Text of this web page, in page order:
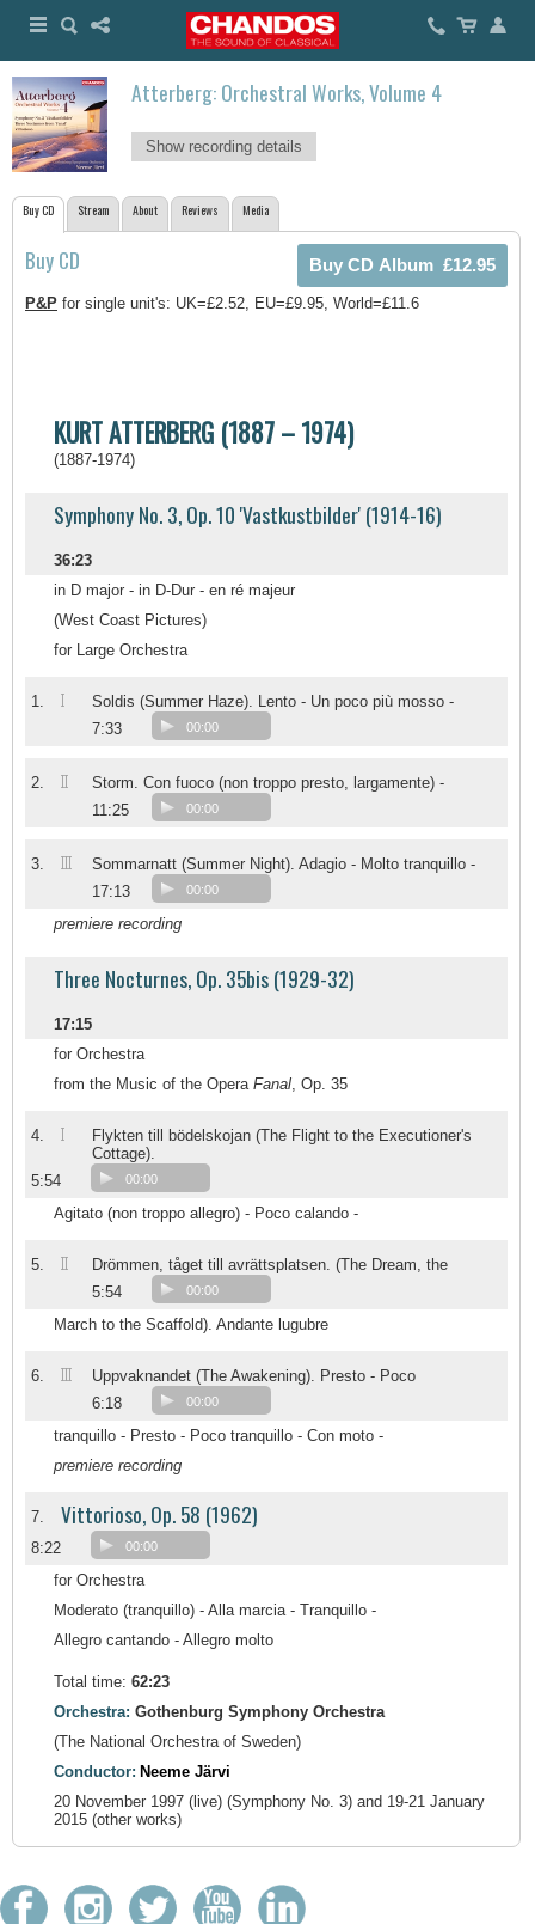
Atterberg: Orchestral Works, Volume 4
Show recording details
Buy CD Stream About Reviews Media
Buy CD
P&P for single unit's: UK=£2.52, EU=£9.95, World=£11.6
KURT ATTERBERG (1887 – 1974)
(1887-1974)
Symphony No. 3, Op. 10 'Vastkustbilder' (1914-16)
36:23
in D major - in D-Dur - en ré majeur
(West Coast Pictures)
for Large Orchestra
1. I
Soldis (Summer Haze). Lento - Un poco più mosso -
7:33
00:00
2. II
Storm. Con fuoco (non troppo presto, largamente) -
11:25
00:00
3. III
Sommarnatt (Summer Night). Adagio - Molto tranquillo -
17:13
00:00
premiere recording
Three Nocturnes, Op. 35bis (1929-32)
17:15
for Orchestra
from the Music of the Opera Fanal, Op. 35
4. I
Flykten till bödelskojan (The Flight to the Executioner's
Cottage).
5:54
00:00
Agitato (non troppo allegro) - Poco calando -
5. II
Drömmen, tåget till avrättsplatsen. (The Dream, the
5:54
00:00
March to the Scaffold). Andante lugubre
6. III
Uppvaknandet (The Awakening). Presto - Poco
6:18
00:00
tranquillo - Presto - Poco tranquillo - Con moto -
premiere recording
7. Vittorioso, Op. 58 (1962)
8:22 00:00
for Orchestra
Moderato (tranquillo) - Alla marcia - Tranquillo -
Allegro cantando - Allegro molto
Total time: 62:23
Orchestra: Gothenburg Symphony Orchestra
(The National Orchestra of Sweden)
Conductor: Neeme Järvi
20 November 1997 (live) (Symphony No. 3) and 19-21 January
2015 (other works)